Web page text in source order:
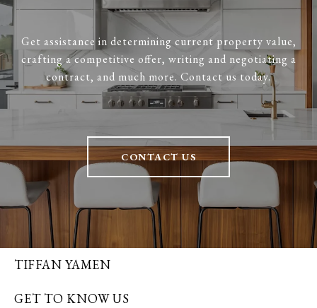
Get assistance in determining current property value,
crafting a competitive offer, writing and negotiating a
contract, and much more. Contact us today.
CONTACT US
TIFFAN YAMEN
GET TO KNOW US